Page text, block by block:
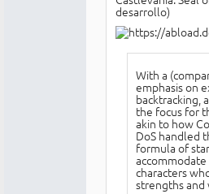
desarrollo)
With a
emphasis on
backtracking,
the focus for
akin to how
DoS handled
formula of
characters
strengths and